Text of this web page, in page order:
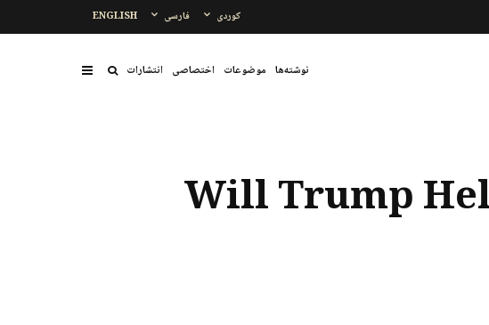
ENGLISH فارسی کوردی
نوشتەها موضوعات اختصاصی انتشارات
Will Trump